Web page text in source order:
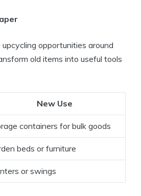
opportunities around
old items into useful tools
New Use
containers for bulk goods
beds or furniture
or swings